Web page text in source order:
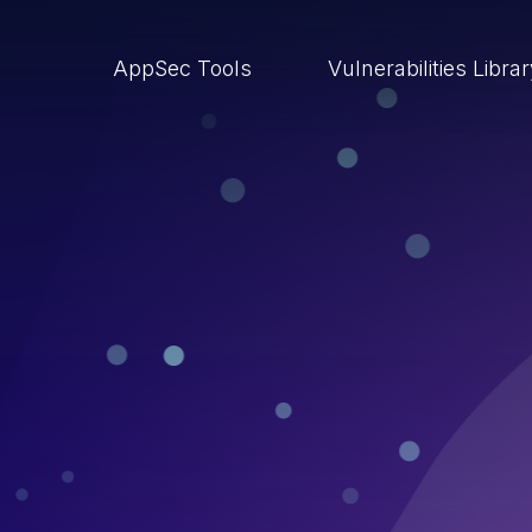
AppSec Tools Vulnerabilities